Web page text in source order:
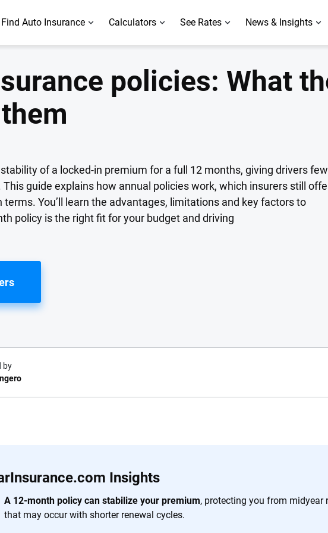
Find Auto Insurance Calculators See Rates News & Insights
policies: What
of a locked-in premium for a full 12 months, giving drivers
guide explains how annual policies work, which insurers still
You’ll learn the advantages, limitations and key factors to
policy is the right fit for your budget and driving
Insights
A 12-month policy can stabilize your premium, protecting you from midyear
that may occur with shorter renewal cycles.
by
to make
more than
insurance
interactive
to help
56M+